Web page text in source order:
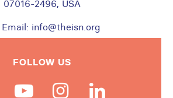
07016-2496, USA
Email: info@theisn.org
FOLLOW US